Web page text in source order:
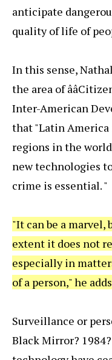
anticipate
quality of life of
In this sense,
the area of
Inter-American
that "Latin
regions in the
new technologies
crime is essential. "
"It can be a marvel,
extent it does not
especially in
of a person," he
Surveillance or
Black Mirror?